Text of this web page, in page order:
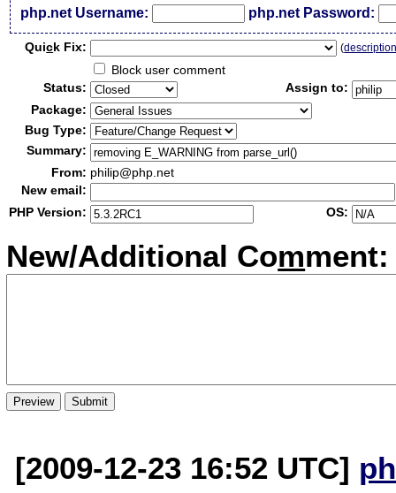
php.net Username: php.net Password:
Quick Fix: (
Block user comment
Status:
Assign to:
Package:
Bug Type:
Summary:
From: philip@php.net
New email:
PHP Version:
OS:
New/Additional Comment:
[2009-12-23 16:52 UTC]